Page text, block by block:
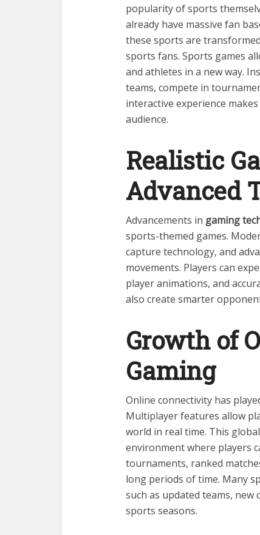
popularity of sports
already have massive fan
these sports are
sports fans. Sports games
and athletes in a new way.
teams, compete in
interactive experience
audience.
Realistic
Advanced
Advancements in gaming
sports-themed games.
capture technology, and
movements. Players can
player animations, and
also create smarter
Growth of
Gaming
Online connectivity has
Multiplayer features allow
world in real time. This
environment where players
tournaments, ranked
long periods of time. Many
such as updated teams,
sports seasons.